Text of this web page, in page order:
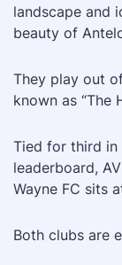
landscape and
beauty of
They play out
known as “The
Tied for third in
leaderboard,
Wayne FC sits
Both clubs are